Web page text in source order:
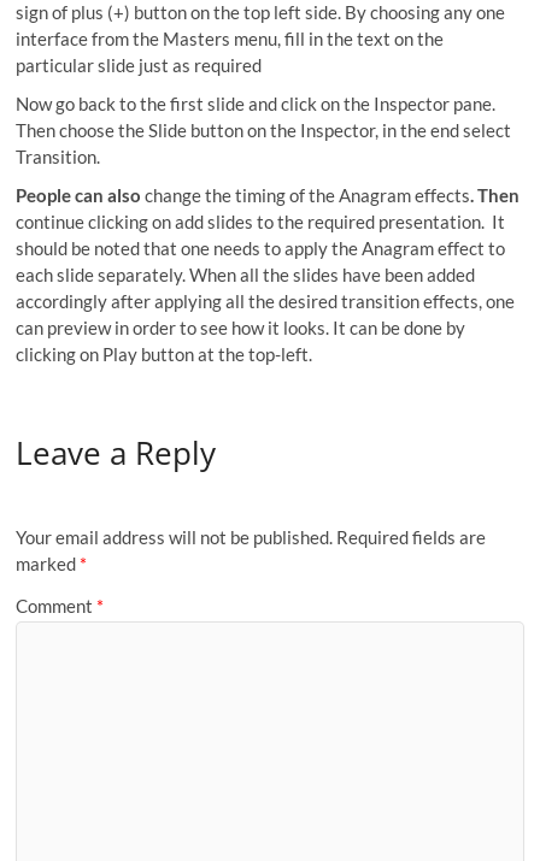
sign of plus (+) button on the top left side. By choosing any one
interface from the Masters menu, fill in the text on the
particular slide just as required
Now go back to the first slide and click on the Inspector pane.
Then choose the Slide button on the Inspector, in the end select
Transition.
People can alsochange the timing of the Anagram effects.Then
continue clicking on add slides to the required presentation. It
should be noted that one needs to apply the Anagram effect to
each slide separately. When all the slides have been added
accordingly after applying all the desired transition effects, one
can preview in order to see how it looks. It can be done by
clicking on Play button at the top-left.
Leave a Reply
Your email address will not be published. Required fields are
marked *
Comment *